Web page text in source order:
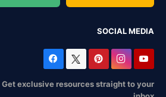
SOCIAL MEDIA
Get exclusive resources straight to your